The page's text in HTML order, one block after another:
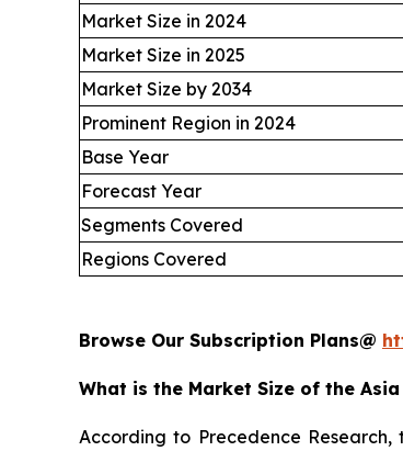
Market Size in 2024
Market Size in 2025
Market Size by 2034
Prominent Region in 2024
Base Year
Forecast Year
Segments Covered
Regions Covered
Browse Our Subscription Plans@
What is the Market Size of the
According to Precedence